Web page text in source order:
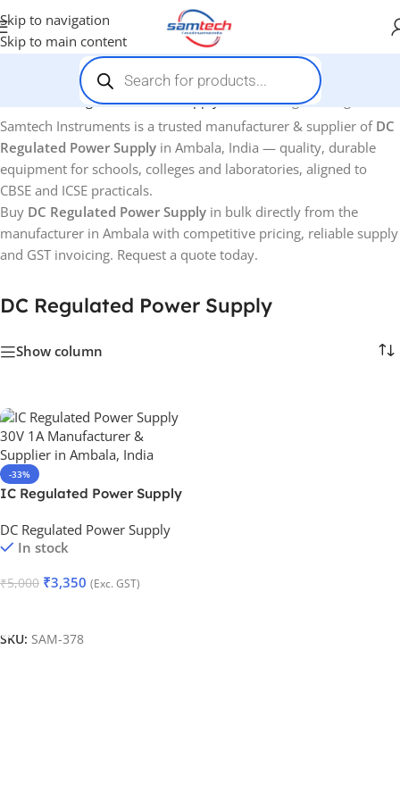
Skip to navigation
Skip to main content
DC Regulated Power Supply
Showing the single result
Samtech Instruments is a trusted manufacturer & supplier of DC
Regulated Power Supply in Ambala, India — quality, durable
equipment for schools, colleges and laboratories, aligned to
CBSE and ICSE practicals.
Buy DC Regulated Power Supply in bulk directly from the
manufacturer in Ambala with competitive pricing, reliable supply
and GST invoicing. Request a quote today.
DC Regulated Power Supply
Show column
-33%
IC Regulated Power Supply
DC Regulated Power Supply
In stock
₹5,000 ₹3,350 (Exc. GST)
SKU: SAM-378